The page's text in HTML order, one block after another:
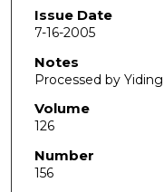
Issue Date
7-16-2005
Notes
Processed by
Volume
126
Number
156